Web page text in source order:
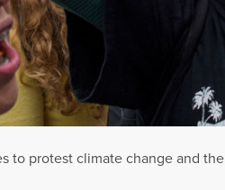
to protest climate change and